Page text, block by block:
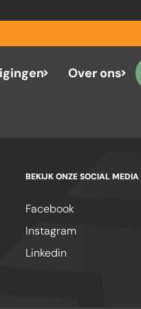
Over ons
BEKIJK ONZE SOCIAL MEDIA
Facebook
Instagram
Linkedin